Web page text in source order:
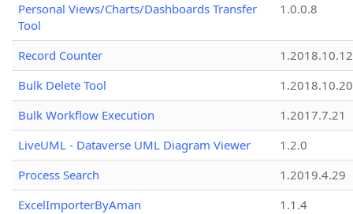
Personal Views/Charts/Dashboards Transfer
Tool
1.0.0.8
Record Counter
1.2018.10.12
Bulk Delete Tool
1.2018.10.20
Bulk Workflow Execution
1.2017.7.21
LiveUML - Dataverse UML Diagram Viewer
1.2.0
Process Search
1.2019.4.29
ExcelImporterByAman
1.1.4